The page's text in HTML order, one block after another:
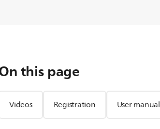
this page
Videos Registration User manual